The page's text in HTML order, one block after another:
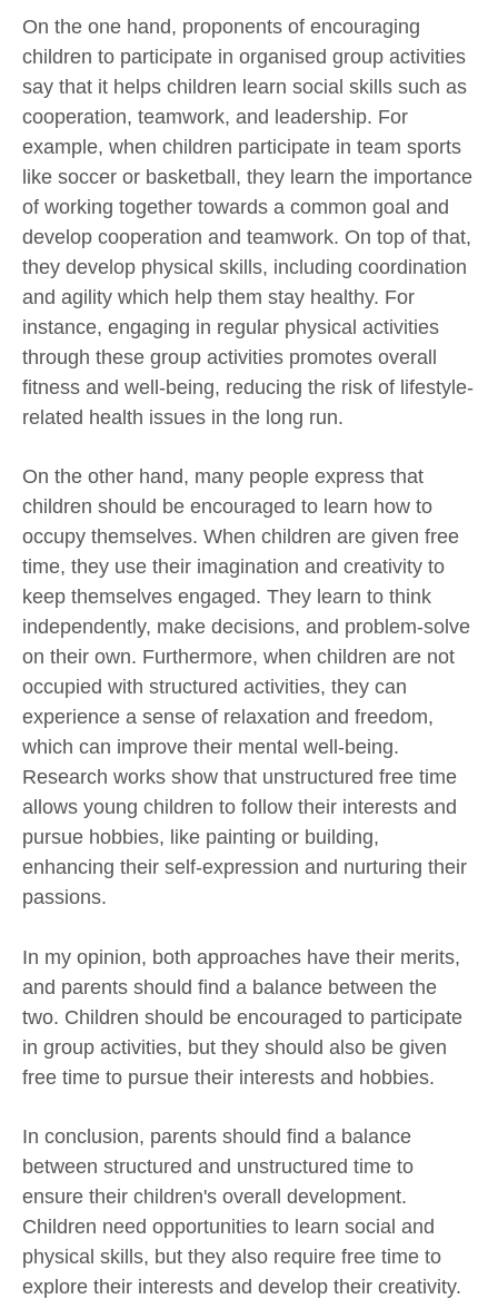
On the one hand, proponents of encouraging
children to participate in organised group activities
say that it helps children learn social skills such as
cooperation, teamwork, and leadership. For
example, when children participate in team sports
like soccer or basketball, they learn the importance
of working together towards a common goal and
develop cooperation and teamwork. On top of that,
they develop physical skills, including coordination
and agility which help them stay healthy. For
instance, engaging in regular physical activities
through these group activities promotes overall
fitness and well-being, reducing the risk of lifestyle-
related health issues in the long run.
On the other hand, many people express that
children should be encouraged to learn how to
occupy themselves. When children are given free
time, they use their imagination and creativity to
keep themselves engaged. They learn to think
independently, make decisions, and problem-solve
on their own. Furthermore, when children are not
occupied with structured activities, they can
experience a sense of relaxation and freedom,
which can improve their mental well-being.
Research works show that unstructured free time
allows young children to follow their interests and
pursue hobbies, like painting or building,
enhancing their self-expression and nurturing their
passions.
In my opinion, both approaches have their merits,
and parents should find a balance between the
two. Children should be encouraged to participate
in group activities, but they should also be given
free time to pursue their interests and hobbies.
In conclusion, parents should find a balance
between structured and unstructured time to
ensure their children's overall development.
Children need opportunities to learn social and
physical skills, but they also require free time to
explore their interests and develop their creativity.